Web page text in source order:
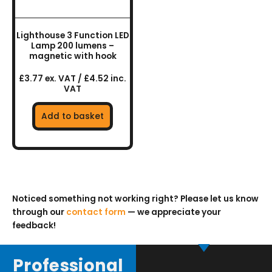
Lighthouse 3 Function LED
Lamp 200 lumens –
magnetic with hook
£3.77 ex. VAT / £4.52 inc.
VAT
Add to basket
Noticed something not working right? Please let us know
through our contact form — we appreciate your
feedback!
Professional